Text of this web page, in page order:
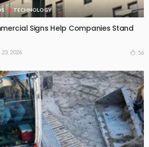
TECHNOLOGY
Signs Help Companies Stand
2026 56